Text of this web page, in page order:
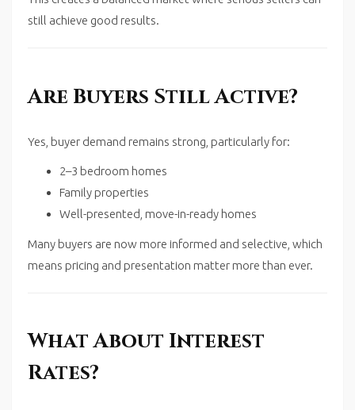
still achieve good results.
Are Buyers Still Active?
Yes, buyer demand remains strong, particularly for:
2–3 bedroom homes
Family properties
Well-presented, move-in-ready homes
Many buyers are now more informed and selective, which
means pricing and presentation matter more than ever.
What About Interest
Rates?